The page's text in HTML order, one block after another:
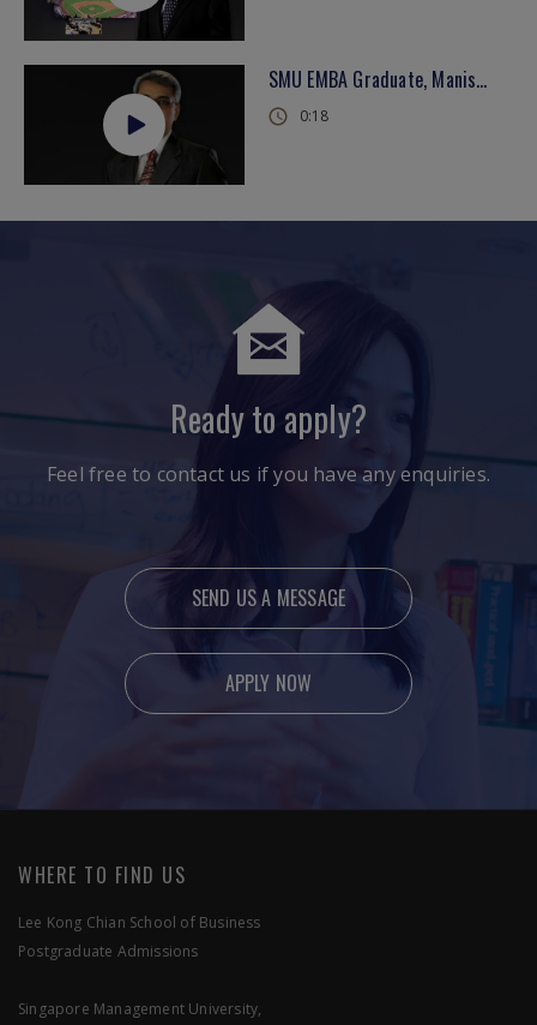
SMU EMBA Graduate, Manish on 'learning from the best'
0:18
Ready to apply?
Feel free to contact us if you have any enquiries.
SEND US A MESSAGE
APPLY NOW
SEND US A MESSAGE
WHERE TO FIND US
Lee Kong Chian School of Business
Postgraduate Admissions
Singapore Management University,